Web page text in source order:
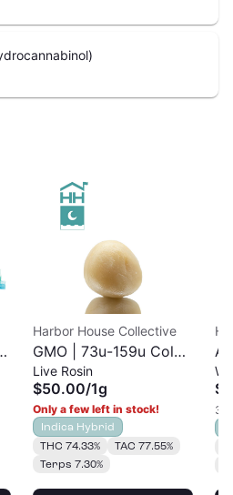
Harbor House Collective
GMO | 73u-159u Cold
Cure | Live Rosin
Live Rosin
$50.00/1g
Only a few left in stock!
Indica Hybrid
THC 74.33%
TAC 77.55%
Terps 7.30%
3